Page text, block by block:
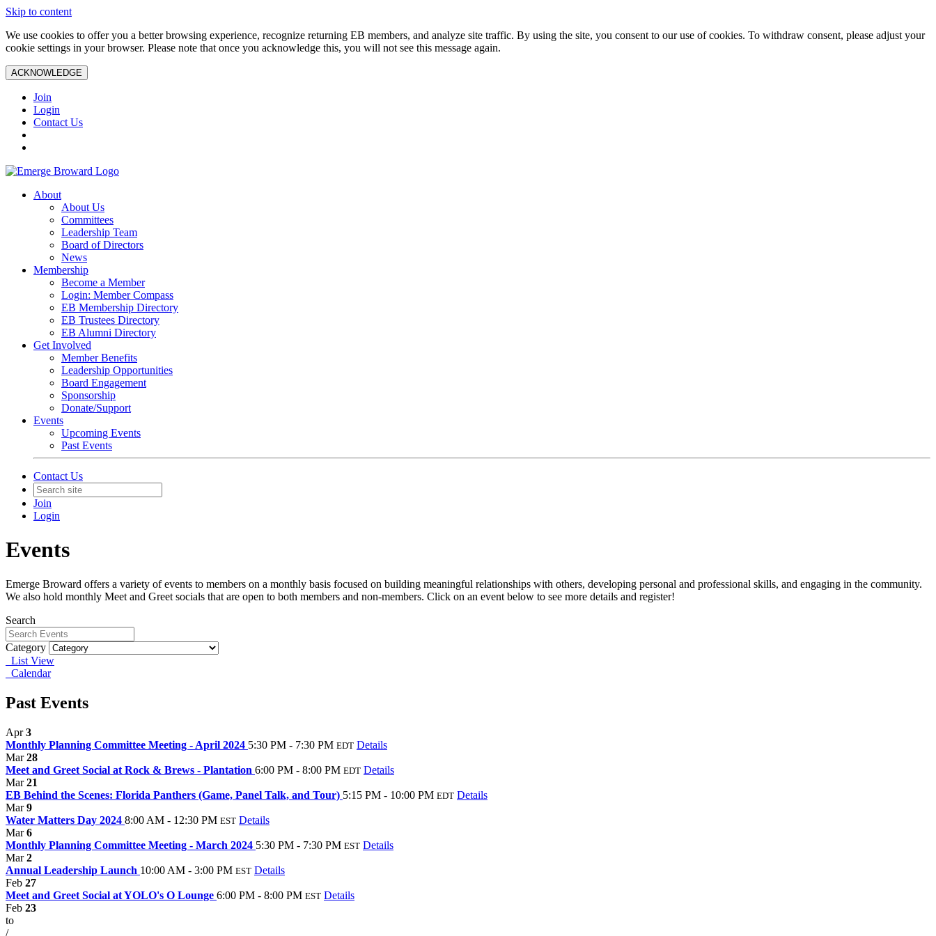
Skip to content
We use cookies to offer you a better browsing experience, recognize returning EB members, and analyze site traffic. By using the site, you consent to our use of cookies. To withdraw consent, please adjust your
cookie settings in your browser. Please note that once you acknowledge this, you will not see this message again.
ACKNOWLEDGE
Join
Login
Contact Us
About
About Us
Committees
Leadership Team
Board of Directors
News
Membership
Become a Member
Login: Member Compass
EB Membership Directory
EB Trustees Directory
EB Alumni Directory
Get Involved
Member Benefits
Leadership Opportunities
Board Engagement
Sponsorship
Donate/Support
Events
Upcoming Events
Past Events
Contact Us
Join
Login
Events
Emerge Broward offers a variety of events to members on a monthly basis focused on building meaningful relationships with others, developing personal and professional skills, and engaging in the community.
We also hold monthly Meet and Greet socials that are open to both members and non-members. Click on an event below to see more details and register!
Search
Category
List View
Calendar
Past Events
Apr3
Monthly Planning Committee Meeting - April 2024 5:30 PM - 7:30 PM EDT Details
Mar28
Meet and Greet Social at Rock & Brews - Plantation 6:00 PM - 8:00 PM EDT Details
Mar21
EB Behind the Scenes: Florida Panthers (Game, Panel Talk, and Tour) 5:15 PM - 10:00 PM EDT Details
Mar9
Water Matters Day 2024 8:00 AM - 12:30 PM EST Details
Mar6
Monthly Planning Committee Meeting - March 2024 5:30 PM - 7:30 PM EST Details
Mar2
Annual Leadership Launch 10:00 AM - 3:00 PM EST Details
Feb 27
Meet and Greet Social at YOLO's O Lounge 6:00 PM - 8:00 PM EST Details
Feb 23
to
/